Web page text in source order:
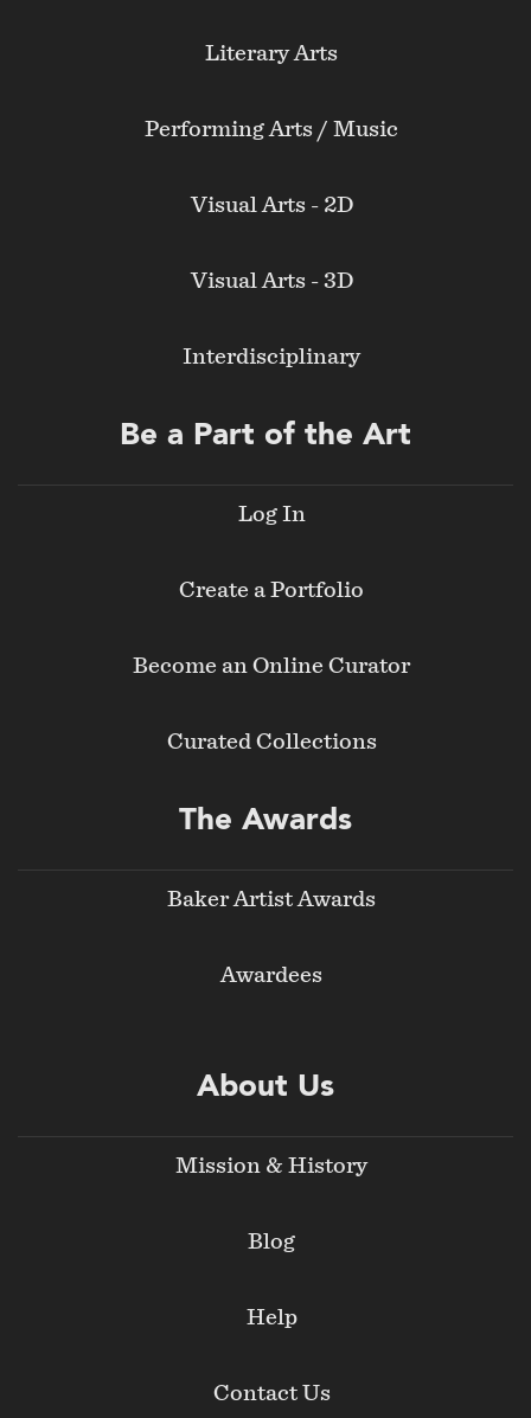
Literary Arts
Performing Arts / Music
Visual Arts - 2D
Visual Arts - 3D
Interdisciplinary
Be a Part of the Art
Log In
Create a Portfolio
Become an Online Curator
Curated Collections
The Awards
Baker Artist Awards
Awardees
About Us
Mission & History
Blog
Help
Contact Us